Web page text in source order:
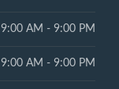
9:00 AM - 9:00 PM
9:00 AM - 9:00 PM